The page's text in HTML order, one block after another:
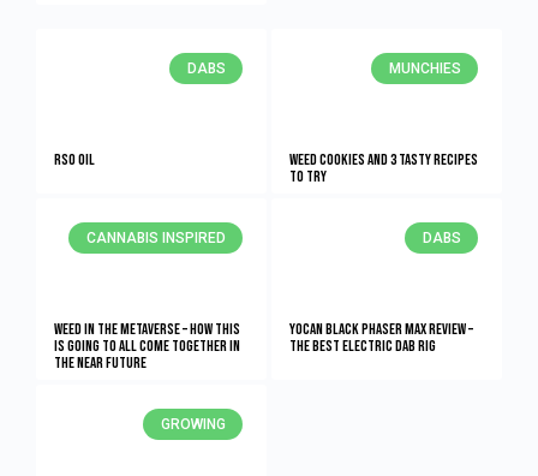
DABS
RSO Oil
MUNCHIES
Weed Cookies And 3 Tasty Recipes
To Try
CANNABIS INSPIRED
Weed In The Metaverse – How This
Is Going To All Come Together In
The NEAR Future
DABS
Yocan Black Phaser Max Review –
The Best Electric Dab Rig
GROWING